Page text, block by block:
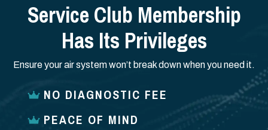
Service Club Membership
Has Its Privileges
Ensure your air system won’t break down when you need it.
NO DIAGNOSTIC FEE
PEACE OF MIND